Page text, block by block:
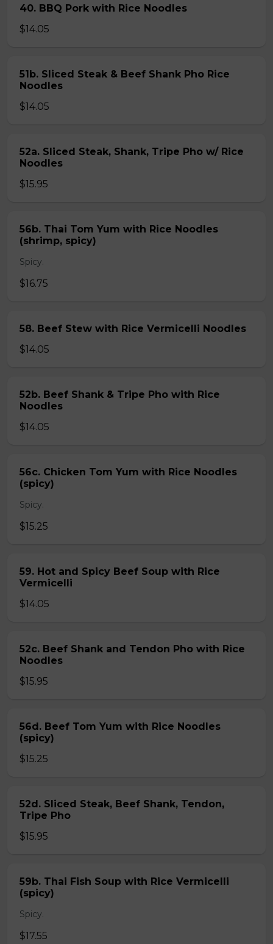
40. BBQ Pork with Rice Noodles
$14.05
51b. Sliced Steak & Beef Shank Pho Rice
Noodles
$14.05
52a. Sliced Steak, Shank, Tripe Pho w/ Rice
Noodles
$15.95
56b. Thai Tom Yum with Rice Noodles
(shrimp, spicy)
Spicy.
$16.75
58. Beef Stew with Rice Vermicelli Noodles
$14.05
52b. Beef Shank & Tripe Pho with Rice
Noodles
$14.05
56c. Chicken Tom Yum with Rice Noodles
(spicy)
Spicy.
$15.25
59. Hot and Spicy Beef Soup with Rice
Vermicelli
$14.05
52c. Beef Shank and Tendon Pho with Rice
Noodles
$15.95
56d. Beef Tom Yum with Rice Noodles
(spicy)
$15.25
52d. Sliced Steak, Beef Shank, Tendon,
Tripe Pho
$15.95
59b. Thai Fish Soup with Rice Vermicelli
(spicy)
Spicy.
$17.55